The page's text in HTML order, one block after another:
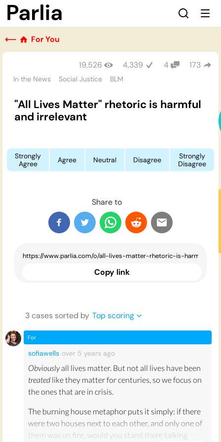
⟵ For You
In the News Social Justice BLM
19,526 4,339 4 173
"All Lives Matter" rhetoric is harmful
and irrelevant
Strongly
Agree
Agree Neutral Disagree
Strongly
Disagree
Share to
Copy link
3cases sorted by Top scoring
For
sofiawells over 5 years ago
Obviouslyall lives matter. But not all lives have been
treated like they matter for centuries, so we focus on
the ones that are in crisis.
The burning house metaphor puts it simply: if there
were two houses next to each other, and only one of
them was on fire, would you stand there talking